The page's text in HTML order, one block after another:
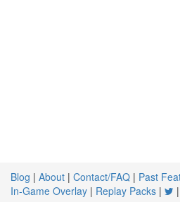
Blog | About | Contact/FAQ | Past
In-Game Overlay | Replay Packs | |